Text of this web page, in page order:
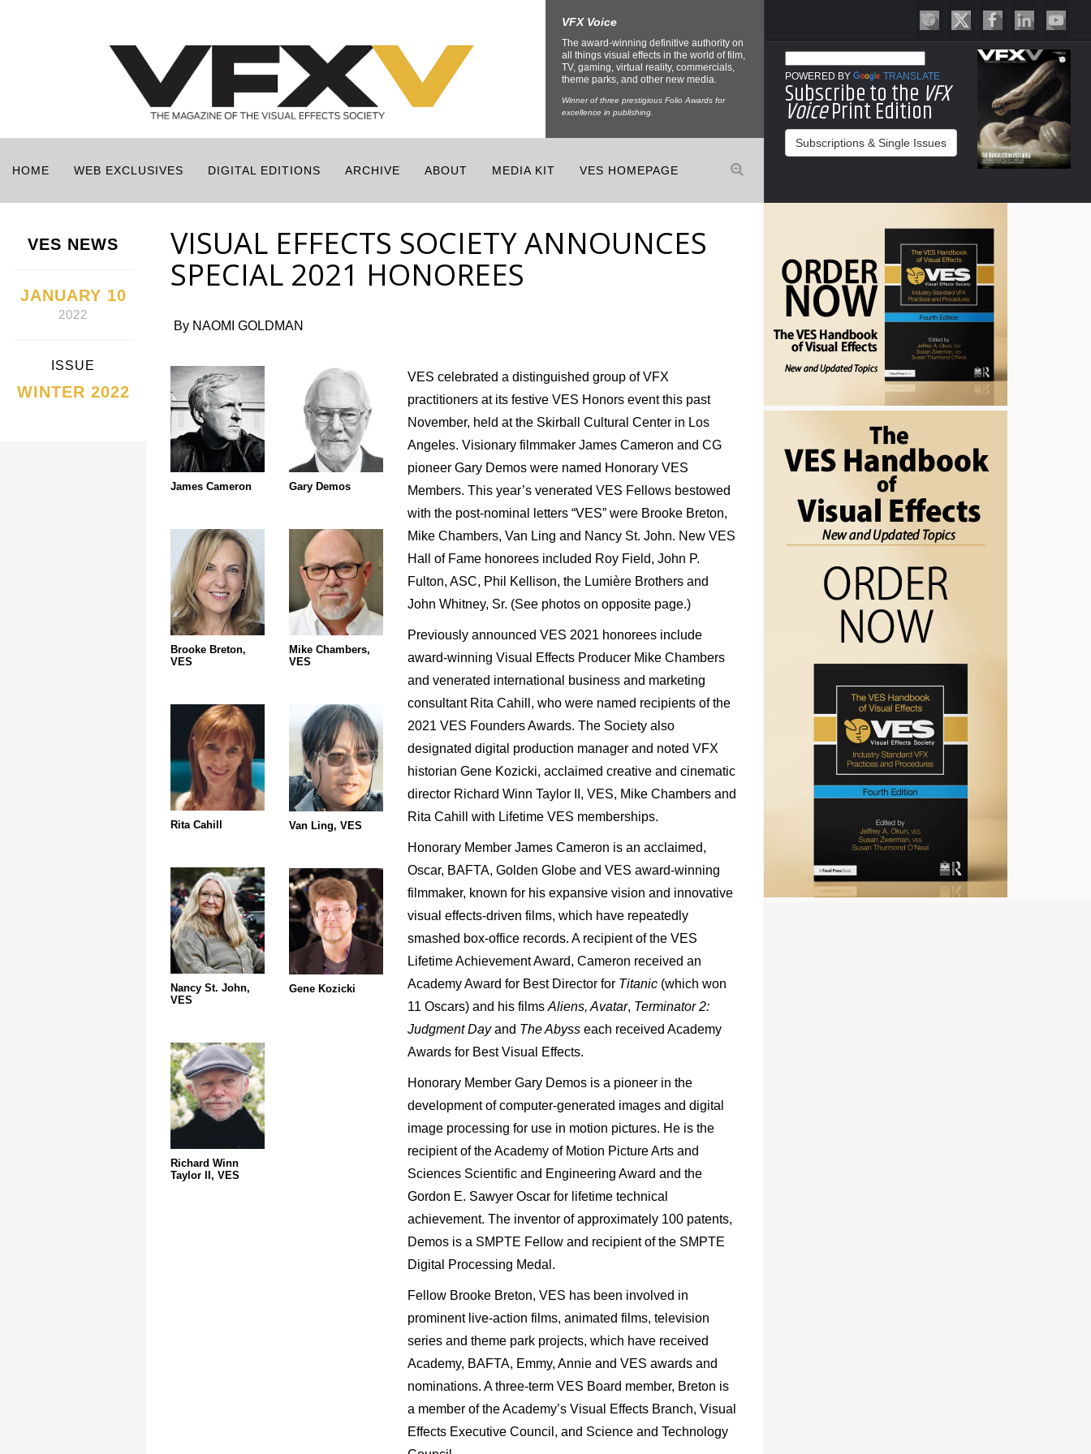
VFX Voice
The award-winning definitive authority on
all things visual effects in the world of film,
TV, gaming, virtual reality, commercials,
theme parks, and other new media.
Winner of three prestigious Folio Awards for
excellence in publishing.
POWERED BY TRANSLATE
Subscribe to the VFX
VoicePrint Edition
Subscriptions & Single Issues
HOME WEB EXCLUSIVES DIGITAL EDITIONS ARCHIVE ABOUT MEDIA KIT VES HOMEPAGE
VES NEWS
JANUARY 10
2022
ISSUE
WINTER 2022
VISUAL EFFECTS SOCIETY ANNOUNCES
SPECIAL 2021 HONOREES
By NAOMI GOLDMAN
James Cameron
Brooke Breton,
VES
Rita Cahill
Nancy St. John,
VES
Richard Winn
Taylor II, VES
Gary Demos
Mike Chambers,
VES
Van Ling, VES
Gene Kozicki
VES celebrated a distinguished group of VFX
practitioners at its festive VES Honors event this past
November, held at the Skirball Cultural Center in Los
Angeles. Visionary filmmaker James Cameron and CG
pioneer Gary Demos were named Honorary VES
Members. This year’s venerated VES Fellows bestowed
with the post-nominal letters “VES” were Brooke Breton,
Mike Chambers, Van Ling and Nancy St. John. New VES
Hall of Fame honorees included Roy Field, John P.
Fulton, ASC, Phil Kellison, the Lumière Brothers and
John Whitney, Sr. (See photos on opposite page.)
Previously announced VES 2021 honorees include
award-winning Visual Effects Producer Mike Chambers
and venerated international business and marketing
consultant Rita Cahill, who were named recipients of the
2021 VES Founders Awards. The Society also
designated digital production manager and noted VFX
historian Gene Kozicki, acclaimed creative and cinematic
director Richard Winn Taylor II, VES, Mike Chambers and
Rita Cahill with Lifetime VES memberships.
Honorary Member James Cameron is an acclaimed,
Oscar, BAFTA, Golden Globe and VES award-winning
filmmaker, known for his expansive vision and innovative
visual effects-driven films, which have repeatedly
smashed box-office records. A recipient of the VES
Lifetime Achievement Award, Cameron received an
Academy Award for Best Director for Titanic (which won
11 Oscars) and his films Aliens, Avatar, Terminator 2:
Judgment Dayand The Abyss each received Academy
Awards for Best Visual Effects.
Honorary Member Gary Demos is a pioneer in the
development of computer-generated images and digital
image processing for use in motion pictures. He is the
recipient of the Academy of Motion Picture Arts and
Sciences Scientific and Engineering Award and the
Gordon E. Sawyer Oscar for lifetime technical
achievement. The inventor of approximately 100 patents,
Demos is a SMPTE Fellow and recipient of the SMPTE
Digital Processing Medal.
Fellow Brooke Breton, VES has been involved in
prominent live-action films, animated films, television
series and theme park projects, which have received
Academy, BAFTA, Emmy, Annie and VES awards and
nominations. A three-term VES Board member, Breton is
a member of the Academy’s Visual Effects Branch, Visual
Effects Executive Council, and Science and Technology